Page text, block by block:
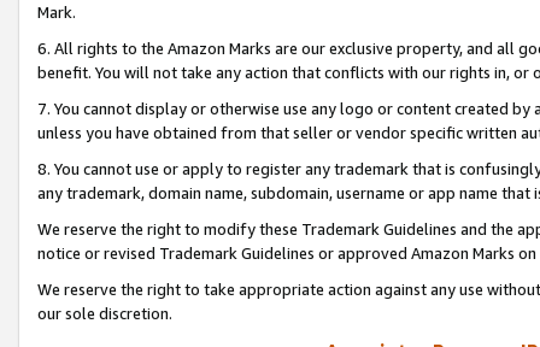
Mark.
6. All rights to the Amazon Marks are our exclusive property, and all
benefit. You will not take any action that conflicts with our rights in, or
7. You cannot display or otherwise use any logo or content created
unless you have obtained from that seller or vendor specific written
8. You cannot use or apply to register any trademark that is
any trademark, domain name, subdomain, username or app name
We reserve the right to modify these Trademark Guidelines and the
notice or revised Trademark Guidelines or approved Amazon Marks
We reserve the right to take appropriate action against any use
our sole discretion.